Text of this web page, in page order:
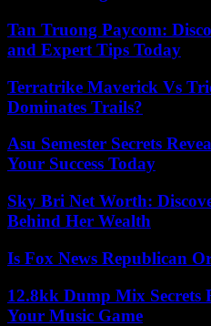
Tan Truong Paycom:
and Expert Tips Today
Terratrike Maverick Vs
Dominates Trails?
Asu Semester Secrets
Your Success Today
Sky Bri Net Worth:
Behind Her Wealth
Is Fox News Republican
12.8kk Dump Mix Secrets
Your Music Game